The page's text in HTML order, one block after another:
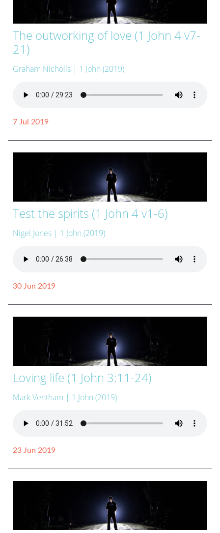
The outworking of love (1 John 4 v7-
21)
Graham Nicholls | 1 John (2019)
7 Jul 2019
Test the spirits (1 John 4 v1-6)
Nigel Jones | 1 John (2019)
30 Jun 2019
Loving life (1 John 3:11-24)
Mark Ventham | 1 John (2019)
23 Jun 2019